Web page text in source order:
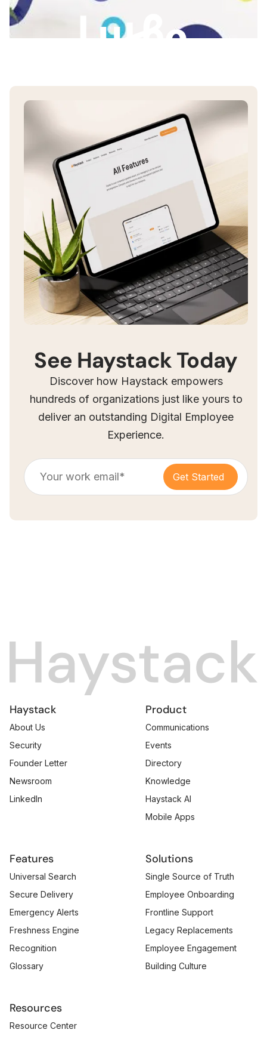
See Haystack Today
Discover how Haystack empowers
hundreds of organizations just like yours to
deliver an outstanding Digital Employee
Experience.
Haystack
About Us
Security
Founder Letter
Newsroom
LinkedIn
Product
Communications
Events
Directory
Knowledge
Haystack AI
Mobile Apps
Features
Universal Search
Secure Delivery
Emergency Alerts
Freshness Engine
Recognition
Glossary
Solutions
Single Source of Truth
Employee Onboarding
Frontline Support
Legacy Replacements
Employee Engagement
Building Culture
Resources
Resource Center